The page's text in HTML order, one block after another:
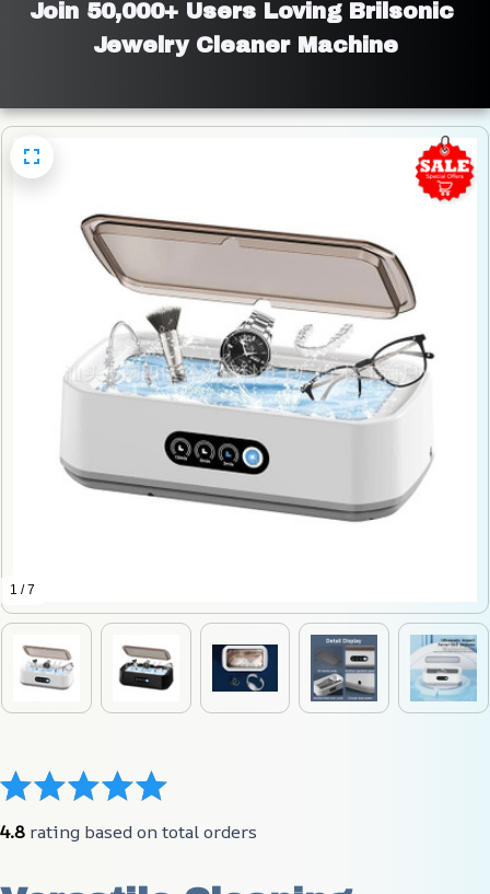
Join 50,000+ Users Loving Brilsonic
Jewelry Cleaner Machine
1 / 7
4.8 rating based on total orders